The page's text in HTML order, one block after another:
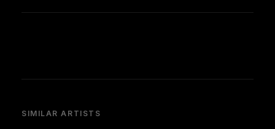
SIMILAR ARTISTS